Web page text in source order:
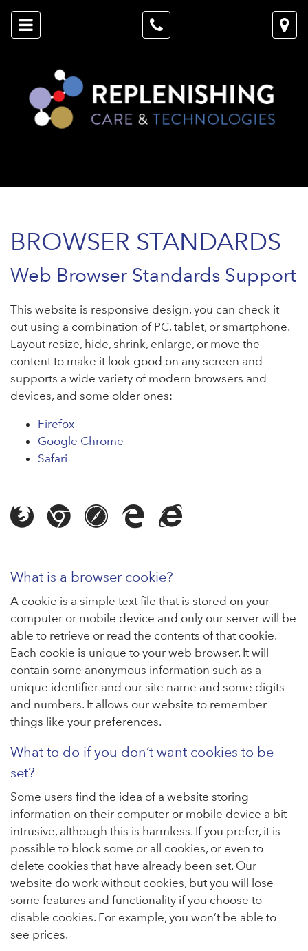
BROWSER STANDARDS
Web Browser Standards Support
This website is responsive design, you can check it
out using a combination of PC, tablet, or smartphone.
Layout resize, hide, shrink, enlarge, or move the
content to make it look good on any screen and
supports a wide variety of modern browsers and
devices, and some older ones:
Firefox
Google Chrome
Safari
What is a browser cookie?
A cookie is a simple text file that is stored on your
computer or mobile device and only our server will be
able to retrieve or read the contents of that cookie.
Each cookie is unique to your web browser. It will
contain some anonymous information such as a
unique identifier and our site name and some digits
and numbers. It allows our website to remember
things like your preferences.
What to do if you don’t want cookies to be
set?
Some users find the idea of a website storing
information on their computer or mobile device a bit
intrusive, although this is harmless. If you prefer, it is
possible to block some or all cookies, or even to
delete cookies that have already been set. Our
website do work without cookies, but you will lose
some features and functionality if you choose to
disable cookies. For example, you won’t be able to
see prices.